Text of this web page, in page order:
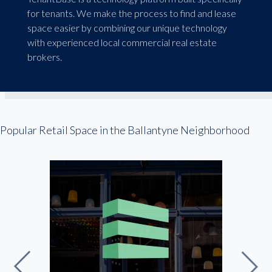
for tenants. We make the process to find and lease
space easier by combining our unique technology
with experienced local commercial real estate
brokers.
Popular Retail Space in the Ballantyne Neighborhood